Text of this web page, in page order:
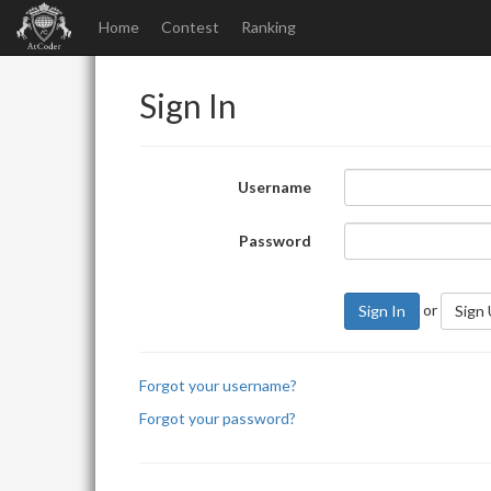
Home Contest Ranking
Sign In
Username
Password
Sign In or Sign
Forgot your username?
Forgot your password?